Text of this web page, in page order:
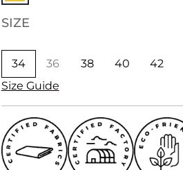
SIZE
34 36 38 40 42
Size Guide